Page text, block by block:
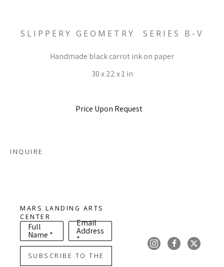
SLIPPERY GEOMETRY  SERIES B-V
Handmade black carrot ink on paper
30 x 22 x 1 in
Price Upon Request
INQUIRE
MARS LANDING ARTS
CENTER
Full
Name *
Email
Address
*
SUBSCRIBE TO THE